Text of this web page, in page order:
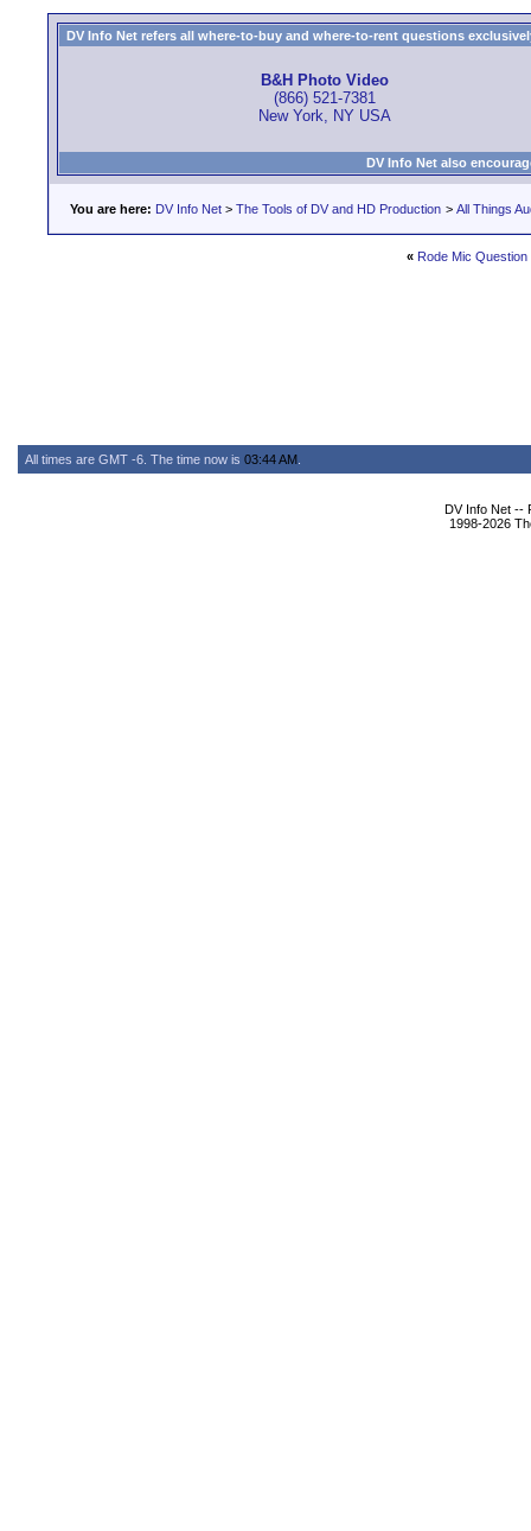
DV Info Net refers all where-to-buy and where-to-rent questions
B&H Photo Video
(866) 521-7381
New York, NY USA
DV Info Net also
You are here: DV Info Net > The Tools of DV and HD Production > All Things
« Rode Mic Question
All times are GMT -6. The time now is 03:44 AM
DV Info Net --
1998-2026